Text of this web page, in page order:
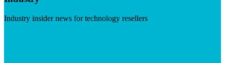
Industry insider news for technology resellers